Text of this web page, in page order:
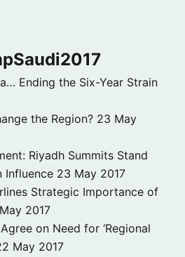
Ending the Six-Year Strain
the Region? 23 May
Riyadh Summits Stand
Influence 23 May 2017
Strategic Importance of
2017
on Need for ‘Regional
May 2017